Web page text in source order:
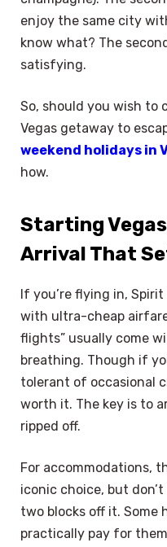
enjoy the same city
know what? The
satisfying.
So, should you wish to
Vegas getaway to
weekend holidays in
how.
Starting
Arrival That
If you’re flying in,
with ultra-cheap
flights” usually come
breathing. Though if
tolerant of occasional
worth it. The key is to
ripped off.
For accommodations,
iconic choice, but
two blocks off it. Some
practically pay for